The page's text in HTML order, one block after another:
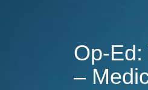
Op-
–